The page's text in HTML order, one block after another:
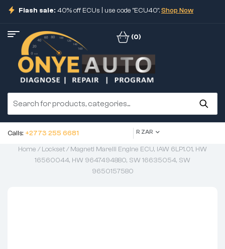
Flash sale: 40% off ECUs | use code "ECU40".Shop Now
(0)
Calls: +2773 255 6681 R ZAR
Home /Lockset/ Magneti Marelli Engine ECU, IAW 6LP1.01, HW
16560044, HW 9647494880, SW 16635054, SW
9650157580